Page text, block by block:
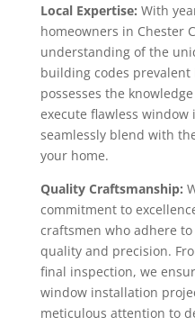
Local Expertise: With
homeowners in Chester
understanding of the
building codes
possesses the
execute flawless
seamlessly blend with
your home.
Quality Craftsmanship:
commitment to
craftsmen who adhere
quality and precision.
final inspection, we
window installation
meticulous attention to